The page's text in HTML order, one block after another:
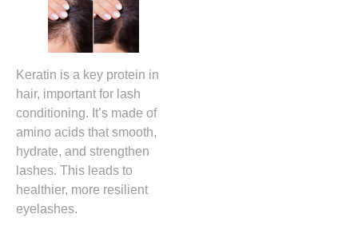
Keratin is a key protein in
hair, important for lash
conditioning. It’s made of
amino acids that smooth,
hydrate, and strengthen
lashes. This leads to
healthier, more resilient
eyelashes.